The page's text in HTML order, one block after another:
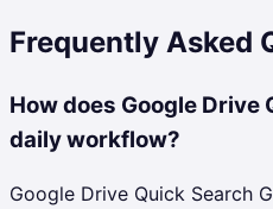
Frequently Asked
How does Google Drive
daily workflow?
Google Drive Quick Search